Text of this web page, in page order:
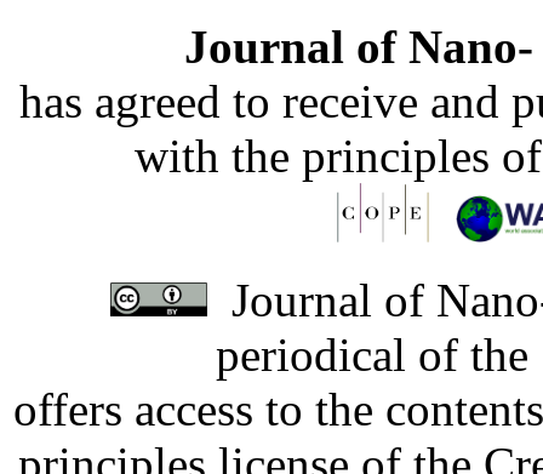
Journal of
has agreed to receive and
with the principles
Journal of
periodical of
offers access to the
principles license of the